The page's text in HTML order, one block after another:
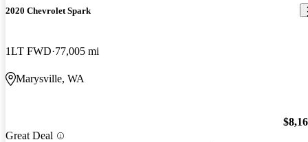
2020 Chevrolet Spark
1LT FWD 77,005 mi
Marysville, WA
Great Deal